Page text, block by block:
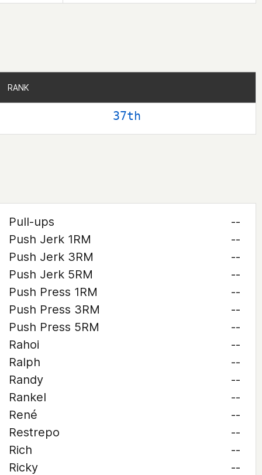
RANK
37th
RANK
Pull-ups
--
Push Jerk 1RM
--
Push Jerk 3RM
--
Push Jerk 5RM
--
Push Press 1RM
--
Push Press 3RM
--
Push Press 5RM
--
Rahoi
--
Ralph
--
Randy
--
Rankel
--
René
--
Restrepo
--
Rich
--
Ricky
--